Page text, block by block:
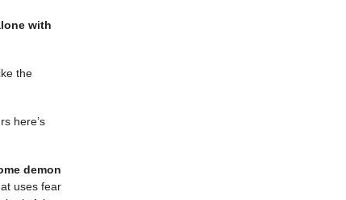
with
the
here’s
demon
uses fear